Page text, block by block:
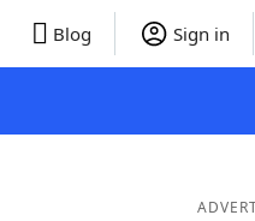
Blog Sign in